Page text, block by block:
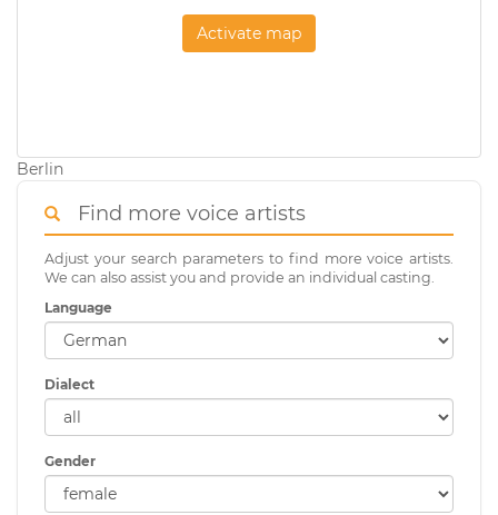
Activate map
Berlin
Find more voice artists
Adjust your search parameters to find more voice artists.
We can also assist you and provide an individual casting.
Language
Dialect
Gender